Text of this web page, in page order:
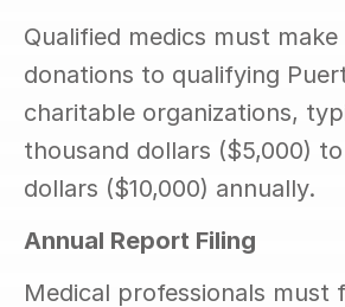
Qualified medics must make
donations to qualifying
charitable organizations,
thousand dollars ($5,000)
dollars ($10,000) annually.
Annual Report Filing
Medical professionals must